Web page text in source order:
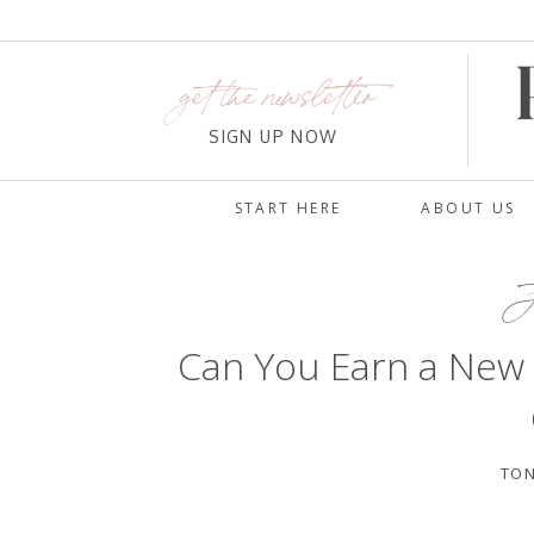
ABOUT US
START HERE
get the newsletter
SIGN UP NOW
Can You Earn a